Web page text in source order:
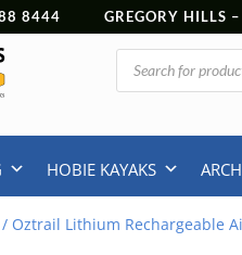
8444 GREGORY HILLS –
Products
search
HOBIE KAYAKS
/ Oztrail Lithium Rechargeable